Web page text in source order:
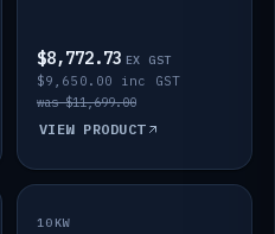
$8,772.73 EX GST
$9,650.00 inc GST
was $11,699.00
VIEW PRODUCT
BACKORDER
10KW